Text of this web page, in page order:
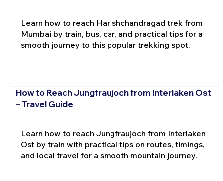
Learn how to reach Harishchandragad trek from
Mumbai by train, bus, car, and practical tips for a
smooth journey to this popular trekking spot.
How to Reach Jungfraujoch from Interlaken Ost
– Travel Guide
Learn how to reach Jungfraujoch from Interlaken
Ost by train with practical tips on routes, timings,
and local travel for a smooth mountain journey.